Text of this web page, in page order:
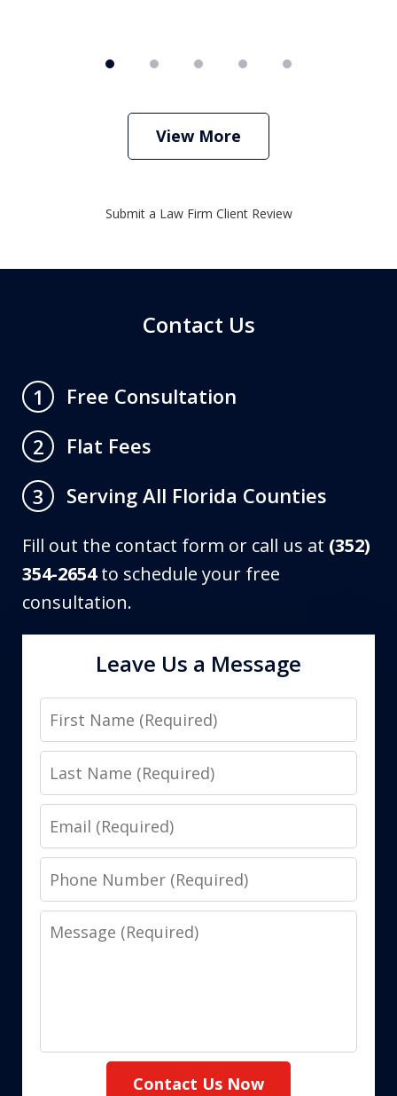
View More
Submit a Law Firm Client Review
Contact Us
1
Free Consultation
2
Flat Fees
3
Serving All Florida Counties
Fill out the contact form or call us at (352)
354-2654to schedule your free
consultation.
Leave Us a Message
First
Name
Last
Name
Email
Phone
Number
Message
Contact Us Now